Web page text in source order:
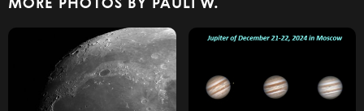
MORE PHOTOS BY PAULI W.